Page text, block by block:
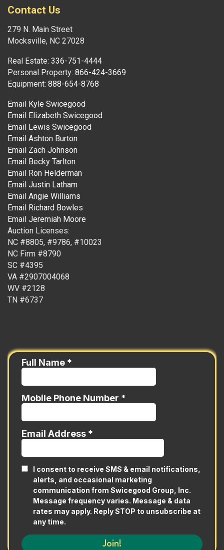
Contact Us
279 N. Main Street
Mocksville, NC 27028
Real Estate: 336-751-4444
Personal Property: 866-424-3669
Equipment: 888-654-8768
Email Kyle Swicegood
Email Elizabeth Swicegood
Email Lewis Swicegood
Email Ashton Burton
Email Zach Johnson
Email Becky Tarlton
Email Ron Helderman
Email Justin Latham
Email Angie Williams
Email Richard Bowles
Email Jeremiah Moore
Auction Licenses:
NC #8805, #9786, #10023
NC Firm #8790
SC #4395
VA #2907004068
WV #2128
TN #6737